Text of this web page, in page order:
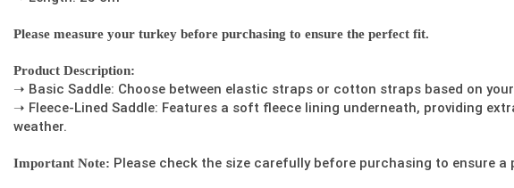
Please measure your turkey before purchasing to ensure the perfect fit.
Product Description:
➝ Basic Saddle: Choose between elastic straps or cotton straps based on
➝ Fleece-Lined Saddle: Features a soft fleece lining underneath, providing
weather.
Important Note: Please check the size carefully before purchasing to ensure